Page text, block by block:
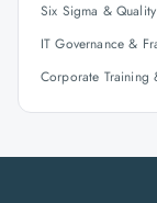
Six Sigma & Quality
IT Governance &
Corporate Training